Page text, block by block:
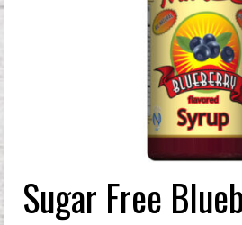
Sugar Free